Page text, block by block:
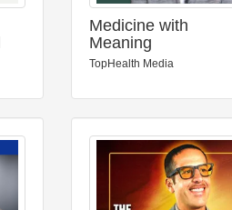
Medicine with
Meaning
TopHealth Media